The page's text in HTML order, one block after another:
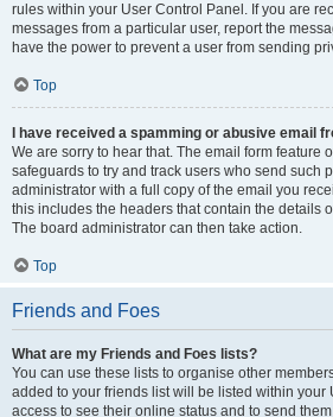
rules within your User Control Panel. If you are
messages from a particular user, report the
have the power to prevent a user from sending
Top
I have received a spamming or abusive email
We are sorry to hear that. The email form feature
safeguards to try and track users who send such
administrator with a full copy of the email you
this includes the headers that contain the details
The board administrator can then take action.
Top
Friends and Foes
What are my Friends and Foes lists?
You can use these lists to organise other
added to your friends list will be listed within your
access to see their online status and to send